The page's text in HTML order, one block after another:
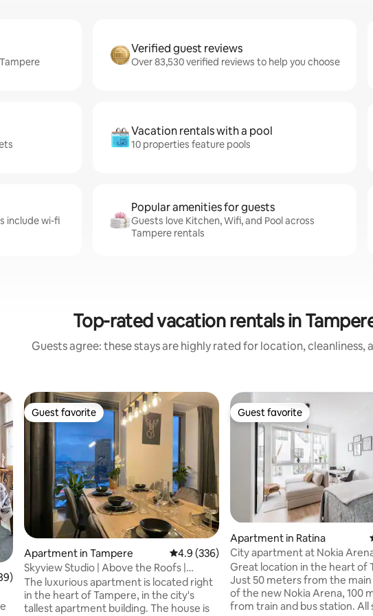
Verified guest reviews
Over 83,530 verified reviews to help you choose
Vacation rentals with a pool
10 properties feature pools
include wi-fi
Popular amenities for guests
Guests love Kitchen, Wifi, and Pool across
Tampere rentals
Top-rated vacation rentals in
Guests agree: these stays are highly rated for location, cleanliness,
5 average rating, 289 reviews
Guest favorite
Guest favorite
Apartment in Tampere 4.9 out of 5 average rating, 336 reviews
4.9 (336)
Skyview Studio | Above the Roofs |
Garage & Sauna
The luxurious apartment is located right
in the heart of Tampere, in the city's
tallest apartment building. The house is
Guest favorite
Guest favorite
Apartment in Ratina
City apartment at Nokia
Great location in the heart of
Just 50 meters from the
of the new Nokia Arena, 100
from train and bus station. All